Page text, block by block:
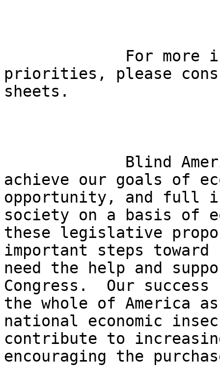
priorities, please
sheets.
achieve our goals of
opportunity, and full
society on a basis of
these legislative
important steps
need the help and
Congress.  Our
the whole of
national economic
contribute to
encouraging the